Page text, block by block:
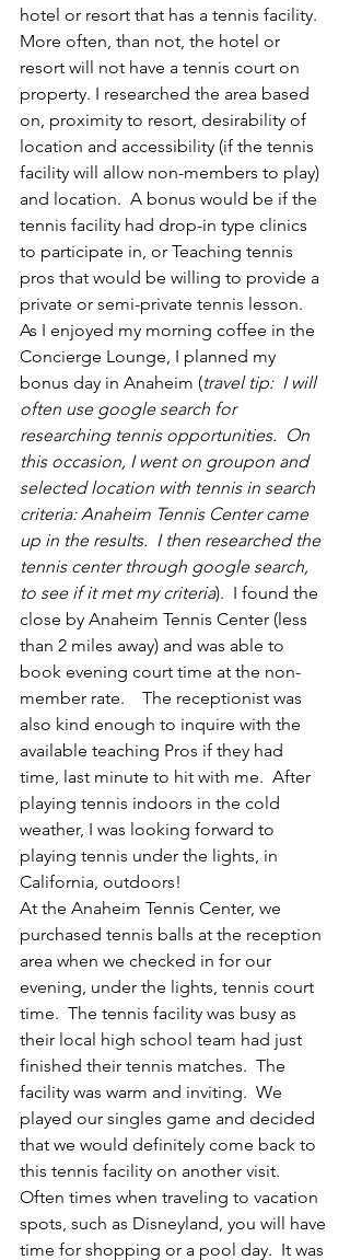
hotel or resort that has a tennis facility.
More often, than not, the hotel or
resort will not have a tennis court on
property. I researched the area based
on, proximity to resort, desirability of
location and accessibility (if the tennis
facility will allow non-members to play)
and location.  A bonus would be if the
tennis facility had drop-in type clinics
to participate in, or Teaching tennis
pros that would be willing to provide a
private or semi-private tennis lesson.
As I enjoyed my morning coffee in the
Concierge Lounge, I planned my
bonus day in Anaheim (travel tip:  I will
often use google search for
researching tennis opportunities.  On
this occasion, I went on groupon and
selected location with tennis in search
criteria: Anaheim Tennis Center came
up in the results.  I then researched the
tennis center through google search,
to see if it met my criteria).  I found the
close by Anaheim Tennis Center (less
than 2 miles away) and was able to
book evening court time at the non-
member rate.    The receptionist was
also kind enough to inquire with the
available teaching Pros if they had
time, last minute to hit with me.  After
playing tennis indoors in the cold
weather, I was looking forward to
playing tennis under the lights, in
California, outdoors!
At the Anaheim Tennis Center, we
purchased tennis balls at the reception
area when we checked in for our
evening, under the lights, tennis court
time.  The tennis facility was busy as
their local high school team had just
finished their tennis matches.  The
facility was warm and inviting.  We
played our singles game and decided
that we would definitely come back to
this tennis facility on another visit.
Often times when traveling to vacation
spots, such as Disneyland, you will have
time for shopping or a pool day.  It was